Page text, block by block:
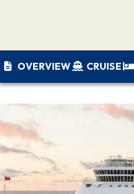
OVERVIEW CRUISE